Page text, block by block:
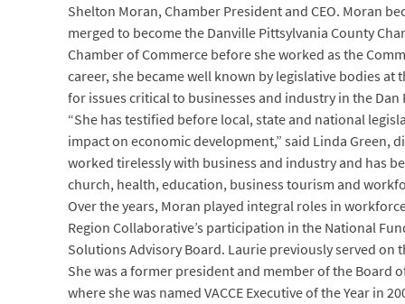
Shelton Moran, Chamber President and CEO. Moran
merged to become the Danville Pittsylvania County
Chamber of Commerce before she worked as the
career, she became well known by legislative bodies
for issues critical to businesses and industry in the
“She has testified before local, state and national
impact on economic development,” said Linda Green,
worked tirelessly with business and industry and has
church, health, education, business tourism and
Over the years, Moran played integral roles in
Region Collaborative’s participation in the National
Solutions Advisory Board. Laurie previously served on
She was a former president and member of the Board
where she was named VACCE Executive of the Year in